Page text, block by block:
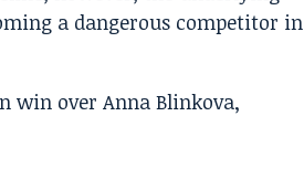
a dangerous competitor in